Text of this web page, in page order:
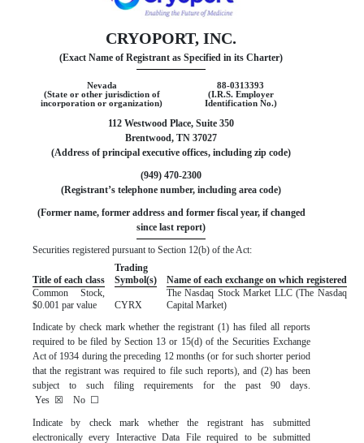
CRYOPORT, INC.
(Exact Name of Registrant as Specified in its Charter)
Nevada
88-0313393
(State or other jurisdiction of
incorporation or organization)
(I.R.S. Employer
Identification No.)
112 Westwood Place, Suite 350
Brentwood,TN 37027
(Address of principal executive offices, including zip code)
(949)470-2300
(Registrant’s telephone number, including area code)
since last report)
Securities registered pursuant to Section 12(b) of the Act:
Title of each class
Trading
Symbol(s)
Name of each exchange on which registered
Common Stock,
$0.001 par value
CYRX
TheNasdaq Stock Market LLC (The Nasdaq
Capital Market)
Indicate by check mark whether the registrant (1) has filed all reports
required to be filed by Section 13 or 15(d) of the Securities Exchange
Act of 1934 during the preceding 12 months (or for such shorter period
that the registrant was required to file such reports), and (2) has been
subject to such filing requirements for the past 90 days.
Yes ☒ No ☐
Indicate by check mark whether the registrant has submitted
electronically every Interactive Data File required to be submitted